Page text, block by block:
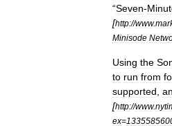
“Seven-
[http://www.
Minisode
Using the
to run from
supported
[http://www.
ex=